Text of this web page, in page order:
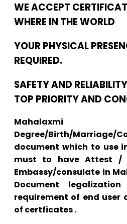
WE ACCEPT
WHERE IN THE WORLD
YOUR PHYSICAL
REQUIRED.
SAFETY AND
TOP PRIORITY AND
Degree/Birth/Marriage/
document which to use
must to have Attest /
Embassy/consulate in
Document
requirement of end user
of certficates .